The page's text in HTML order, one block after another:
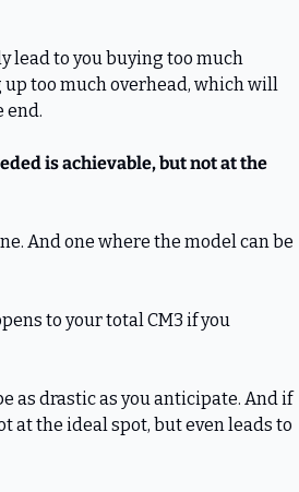
lead to you buying too much
too much overhead, which will
end.
is achievable, but not at the
And one where the model can be
to your total CM3 if you
as drastic as you anticipate. And if
at the ideal spot, but even leads to